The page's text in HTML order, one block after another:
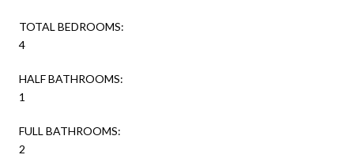
TOTAL BEDROOMS:
4
HALF BATHROOMS:
1
FULL BATHROOMS:
2